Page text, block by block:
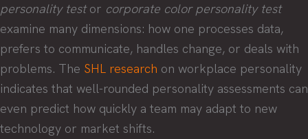
personality testor corporate color personality test
examine many dimensions: how one processes data,
prefers to communicate, handles change, or deals with
problems. The SHL research on workplace personality
indicates that well-rounded personality assessments can
even predict how quickly a team may adapt to new
technology or market shifts.